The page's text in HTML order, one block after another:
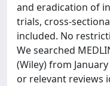
and eradication of
trials, cross-
included. No
We searched
(Wiley) from
or relevant reviews